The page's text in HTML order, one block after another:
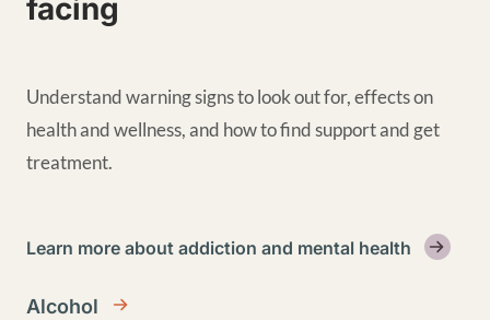
facing
Understand warning signs to look out for, effects on
health and wellness, and how to find support and get
treatment.
Learn more about addiction and mental health
Alcohol